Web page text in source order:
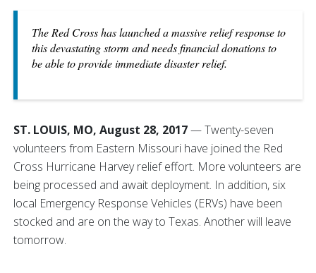
k
The Red Cross has launched a massive relief response to
this devastating storm and needs financial donations to
be able to provide immediate disaster relief.
ST. LOUIS, MO, August 28, 2017— Twenty-seven
volunteers from Eastern Missouri have joined the Red
Cross Hurricane Harvey relief effort. More volunteers are
being processed and await deployment. In addition, six
local Emergency Response Vehicles (ERVs) have been
stocked and are on the way to Texas. Another will leave
tomorrow.